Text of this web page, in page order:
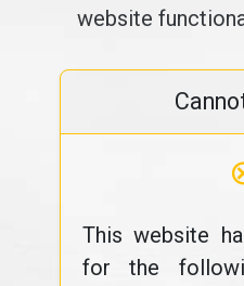
website
This website
for the